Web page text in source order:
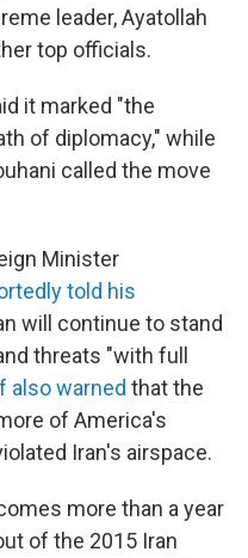
leader, Ayatollah
top officials.
it marked "the
of diplomacy," while
called the move
Minister
told his
will continue to stand
threats "with full
also warned that the
of America's
Iran's airspace.
more than a year
of the 2015 Iran